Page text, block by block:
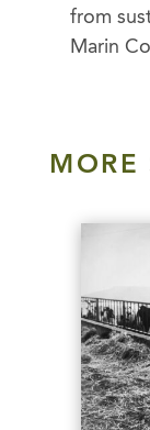
from
Marin
MORE